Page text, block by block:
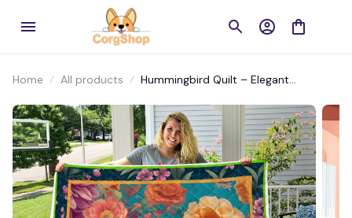
Home All products
Hummingbird Quilt – Elegant
Bird Lovers